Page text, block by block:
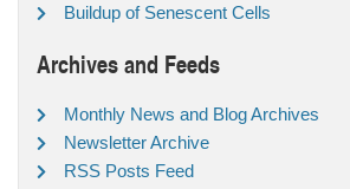
Buildup of Senescent Cells
Archives and Feeds
Monthly News and Blog Archives
Newsletter Archive
RSS Posts Feed